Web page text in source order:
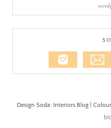
Design Soda: Interiors Blog |